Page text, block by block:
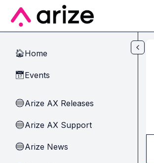
Skip to main content
🏠Home
📅Events
🔵Arize AX Releases
🔵Arize AX Support
🔵Arize News